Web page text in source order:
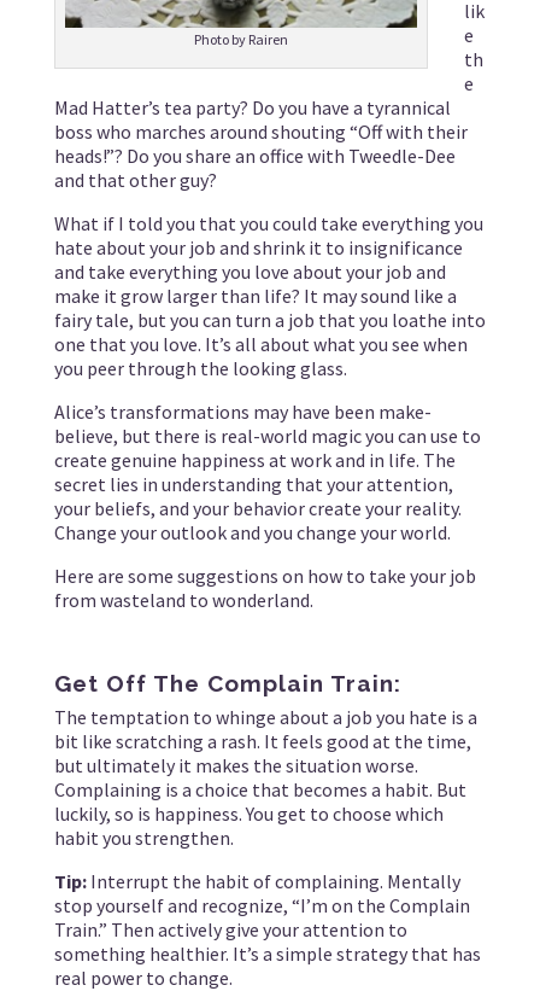
Photo by Rairen
lik
e
th
e
Mad Hatter’s tea party? Do you have a tyrannical
boss who marches around shouting “Off with their
heads!”? Do you share an office with Tweedle-Dee
and that other guy?
What if I told you that you could take everything you
hate about your job and shrink it to insignificance
and take everything you love about your job and
make it grow larger than life? It may sound like a
fairy tale, but you can turn a job that you loathe into
one that you love. It’s all about what you see when
you peer through the looking glass.
Alice’s transformations may have been make-
believe, but there is real-world magic you can use to
create genuine happiness at work and in life. The
secret lies in understanding that your attention,
your beliefs, and your behavior create your reality.
Change your outlook and you change your world.
Here are some suggestions on how to take your job
from wasteland to wonderland.
Get Off The Complain Train:
The temptation to whinge about a job you hate is a
bit like scratching a rash. It feels good at the time,
but ultimately it makes the situation worse.
Complaining is a choice that becomes a habit. But
luckily, so is happiness. You get to choose which
habit you strengthen.
Tip:Interrupt the habit of complaining. Mentally
stop yourself and recognize, “I’m on the Complain
Train.” Then actively give your attention to
something healthier. It’s a simple strategy that has
real power to change.